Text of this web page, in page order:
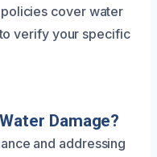
policies cover water
verify your specific
Damage?
and addressing